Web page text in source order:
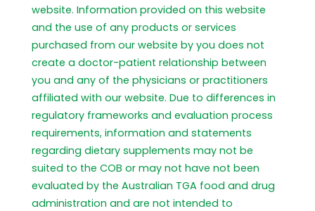
website. Information provided on this website
and the use of any products or services
purchased from our website by you does not
create a doctor-patient relationship between
you and any of the physicians or practitioners
affiliated with our website. Due to differences in
regulatory frameworks and evaluation process
requirements, information and statements
regarding dietary supplements may not be
suited to the COB or may not have not been
evaluated by the Australian TGA food and drug
administration and are not intended to